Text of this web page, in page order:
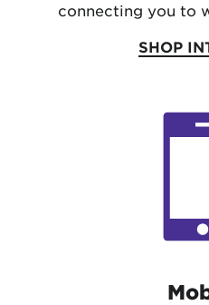
connecting you to
SHOP